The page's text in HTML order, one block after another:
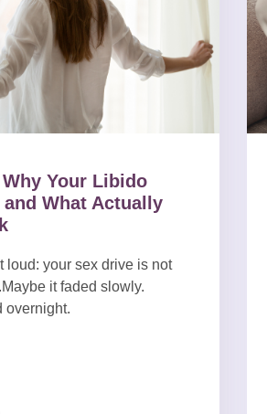
Your Libido
and What Actually
loud: your sex drive is not
it faded slowly.
overnight.